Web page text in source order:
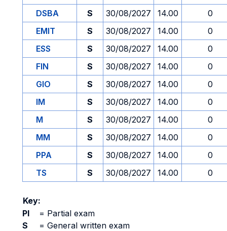
DSBA
S 30/08/2027 14.00
0
EMIT
S 30/08/2027 14.00
0
ESS
S 30/08/2027 14.00
0
FIN
S 30/08/2027 14.00
0
GIO
S 30/08/2027 14.00
0
IM
S 30/08/2027 14.00
0
M
S 30/08/2027 14.00
0
MM
S 30/08/2027 14.00
0
PPA
S 30/08/2027 14.00
0
TS
S 30/08/2027 14.00 0
Key:
PI
= Partial exam
S
= General written exam